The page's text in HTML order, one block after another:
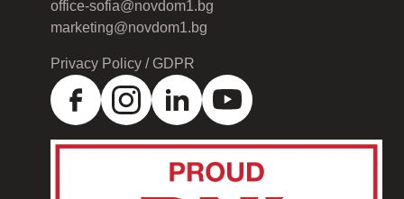
office-sofia@novdom1.bg
marketing@novdom1.bg
Privacy Policy / GDPR